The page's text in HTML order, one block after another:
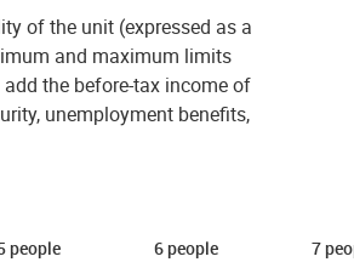
of the unit (expressed as a
and maximum limits
the before-tax income of
unemployment benefits,
people 6 people
7